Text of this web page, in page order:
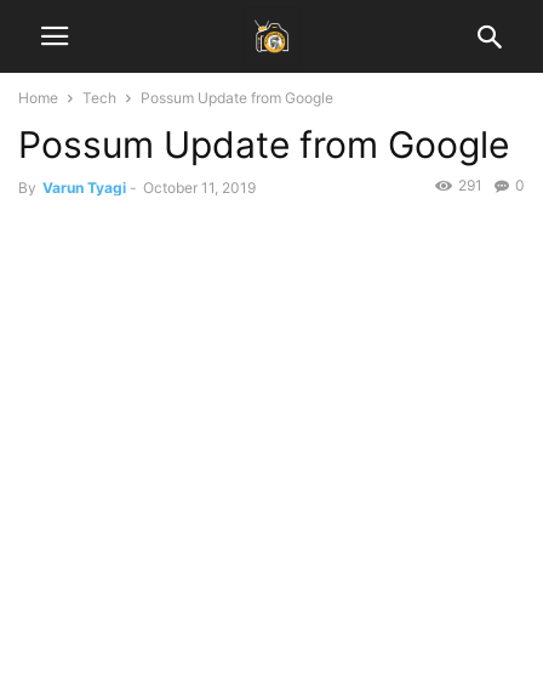
Home Tech Possum Update from Google
Possum Update from Google
By Varun Tyagi - October 11, 2019 0
291